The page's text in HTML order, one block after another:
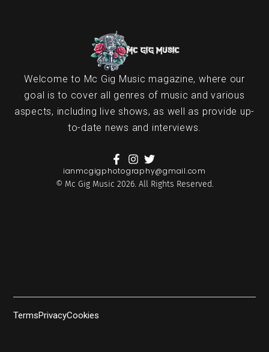
Welcome to Mc Gig Music magazine, where our
goal is to cover all genres of music and various
aspects, including live shows, as well as provide up-
to-date news and interviews.
ianmcgigphotography@gmail.com
© Mc Gig Music 2026. All Rights Reserved.
TermsPrivacyCookies